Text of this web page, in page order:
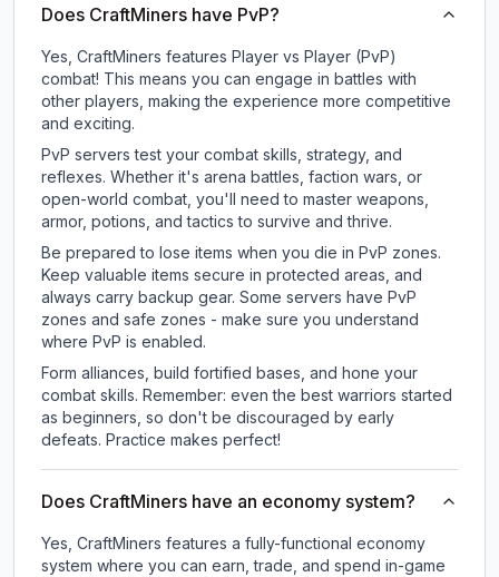
Does CraftMiners have PvP?
Yes, CraftMiners features Player vs Player (PvP)
combat! This means you can engage in battles with
other players, making the experience more competitive
and exciting.
PvP servers test your combat skills, strategy, and
reflexes. Whether it's arena battles, faction wars, or
open-world combat, you'll need to master weapons,
armor, potions, and tactics to survive and thrive.
Be prepared to lose items when you die in PvP zones.
Keep valuable items secure in protected areas, and
always carry backup gear. Some servers have PvP
zones and safe zones - make sure you understand
where PvP is enabled.
Form alliances, build fortified bases, and hone your
combat skills. Remember: even the best warriors started
as beginners, so don't be discouraged by early
defeats. Practice makes perfect!
Does CraftMiners have an economy system?
Yes, CraftMiners features a fully-functional economy
system where you can earn, trade, and spend in-game